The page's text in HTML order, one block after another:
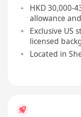
HKD 30,000-
allowance
Exclusive US
licensed
Located in